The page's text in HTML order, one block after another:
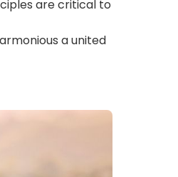
are critical to
a united